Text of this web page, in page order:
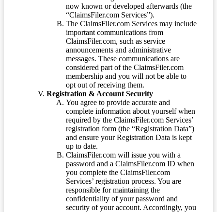
now known or developed afterwards (the
“ClaimsFiler.com Services”).
The ClaimsFiler.com Services may include
important communications from
ClaimsFiler.com, such as service
announcements and administrative
messages. These communications are
considered part of the ClaimsFiler.com
membership and you will not be able to
opt out of receiving them.
Registration & Account Security
You agree to provide accurate and
complete information about yourself when
required by the ClaimsFiler.com Services’
registration form (the “Registration Data”)
and ensure your Registration Data is kept
up to date.
ClaimsFiler.com will issue you with a
password and a ClaimsFiler.com ID when
you complete the ClaimsFiler.com
Services’ registration process. You are
responsible for maintaining the
confidentiality of your password and
security of your account. Accordingly, you